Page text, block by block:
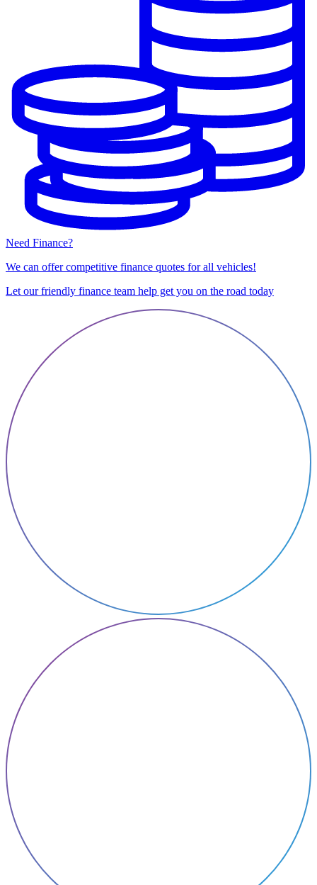
Need Finance?
We can offer competitive finance quotes for all vehicles!
Let our friendly finance team help get you on the road today